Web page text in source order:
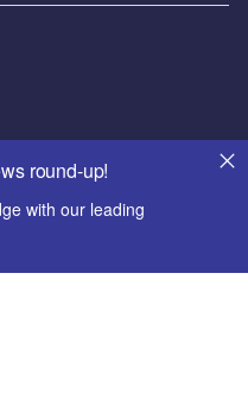
round-up!
with our leading